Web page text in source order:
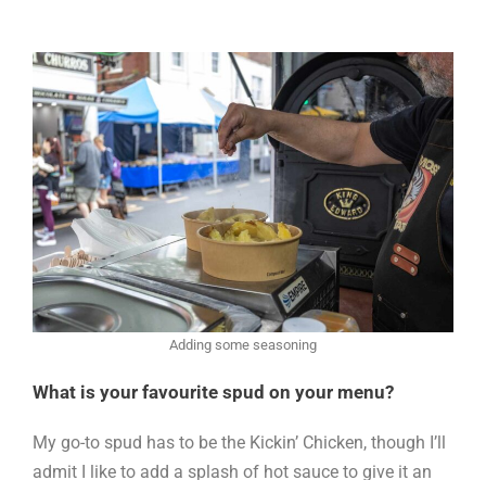
Adding some seasoning
What is your favourite spud on your menu?
My go-to spud has to be the Kickin’ Chicken, though I’ll
admit I like to add a splash of hot sauce to give it an